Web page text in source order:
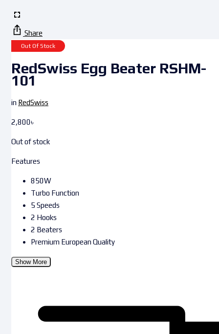
Share
Out Of Stock
RedSwiss Egg Beater RSHM-
101
in RedSwiss
2,800৳
Out of stock
Features
850W
Turbo Function
5 Speeds
2 Hooks
2 Beaters
Premium European Quality
Show More